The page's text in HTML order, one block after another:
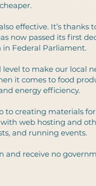
effective. It’s thanks
now passed its first
Federal Parliament.
to make our local
it comes to food
energy efficiency.
to creating materials
web hosting and
and running events.
and receive no